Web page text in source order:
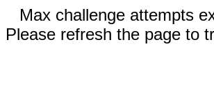
Max challenge attempts
Please refresh the page to